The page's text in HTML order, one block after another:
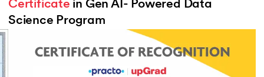
Certificate in Gen AI- Powered Data
Science Program
Slide 3 of 3